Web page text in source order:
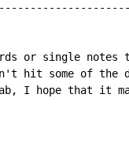
or single
hit some of
I hope that it